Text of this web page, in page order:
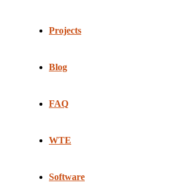
Projects
Blog
FAQ
WTE
Software